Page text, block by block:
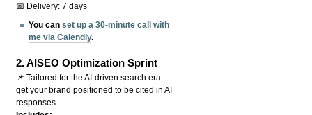
📅 Delivery: 7 days
You canset up a 30-minute call with
me via Calendly.
2.AISEO Optimization Sprint
📌 Tailored for the AI-driven search era —
get your brand positioned to be cited in AI
responses.